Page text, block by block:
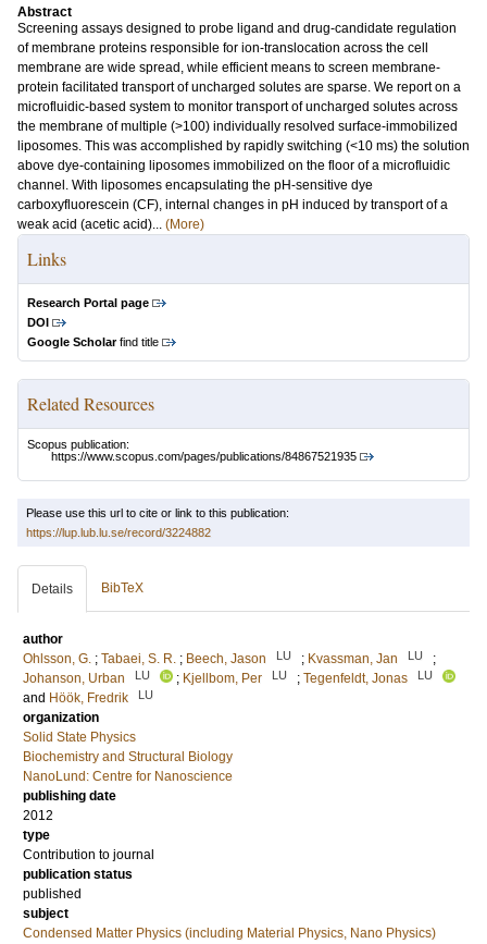
Abstract
Screening assays designed to probe ligand and drug-candidate regulation
of membrane proteins responsible for ion-translocation across the cell
membrane are wide spread, while efficient means to screen membrane-
protein facilitated transport of uncharged solutes are sparse. We report on a
microfluidic-based system to monitor transport of uncharged solutes across
the membrane of multiple (>100) individually resolved surface-immobilized
liposomes. This was accomplished by rapidly switching (<10 ms) the solution
above dye-containing liposomes immobilized on the floor of a microfluidic
channel. With liposomes encapsulating the pH-sensitive dye
carboxyfluorescein (CF), internal changes in pH induced by transport of a
weak acid (acetic acid)... (More)
Links
Research Portal page
DOI
Google Scholarfind title
Related Resources
Scopus publication:
https://www.scopus.com/pages/publications/84867521935
Please use this url to cite or link to this publication:
https://lup.lub.lu.se/record/3224882
Details BibTeX
author
Ohlsson, G. ; Tabaei, S. R. ; Beech, Jason LU ; Kvassman, Jan LU
;
Johanson, Urban
LU ; Kjellbom, Per LU ; Tegenfeldt, Jonas LU
and Höök, Fredrik LU
organization
Solid State Physics
Biochemistry and Structural Biology
NanoLund: Centre for Nanoscience
publishing date
2012
type
Contribution to journal
publication status
published
subject
Condensed Matter Physics (including Material Physics, Nano Physics)